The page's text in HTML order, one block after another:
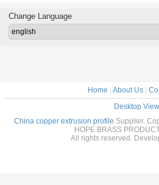
Change Language
Home | About Us |
Desktop View
China copper extrusion profile Supplier.
HOPE BRASS
All rights reserved.